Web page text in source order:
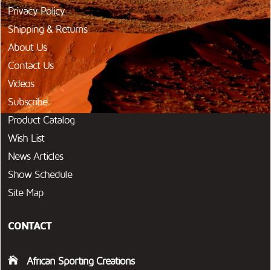
Privacy Policy
Shipping & Returns
About Us
Contact Us
Videos
Subscribe
Product Catalog
Wish List
News Articles
Show Schedule
Site Map
CONTACT
African Sporting Creations